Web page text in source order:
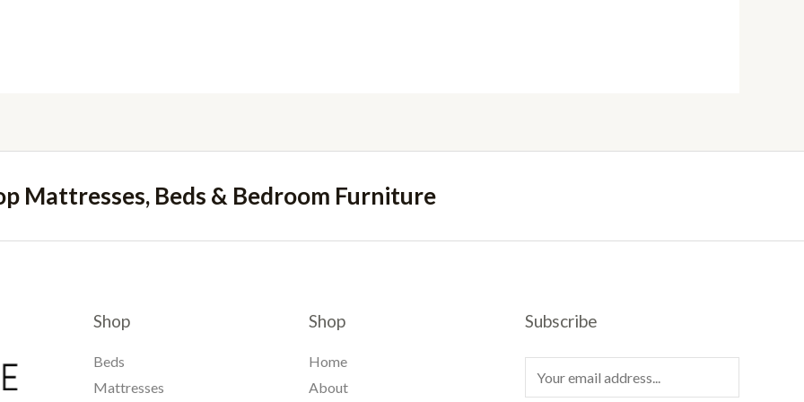
Mattresses, Beds & Bedroom Furniture
Shop
Beds
Mattresses
Shop
Home
About
Subscribe
m